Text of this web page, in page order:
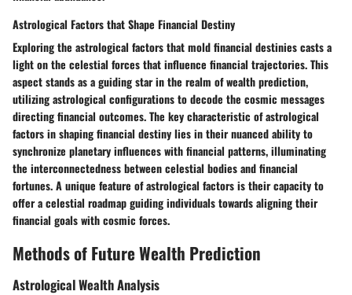
Astrological Factors that Shape Financial Destiny
Exploring the astrological factors that mold financial destinies casts a
light on the celestial forces that influence financial trajectories. This
aspect stands as a guiding star in the realm of wealth prediction,
utilizing astrological configurations to decode the cosmic messages
directing financial outcomes. The key characteristic of astrological
factors in shaping financial destiny lies in their nuanced ability to
synchronize planetary influences with financial patterns, illuminating
the interconnectedness between celestial bodies and financial
fortunes. A unique feature of astrological factors is their capacity to
offer a celestial roadmap guiding individuals towards aligning their
financial goals with cosmic forces.
Methods of Future Wealth Prediction
Astrological Wealth Analysis